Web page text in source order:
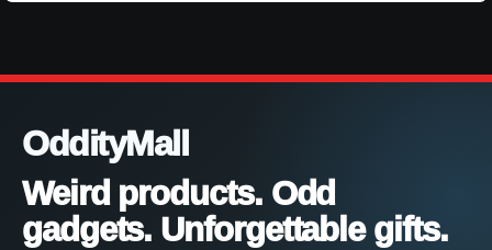
OddityMall
Weird products. Odd
gadgets. Unforgettable gifts.